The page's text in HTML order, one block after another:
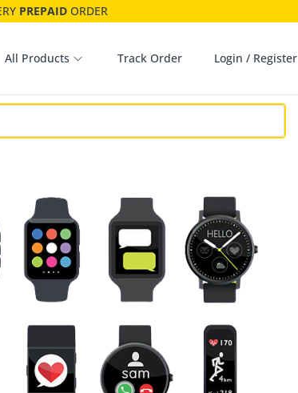
PREPAIDORDER
All Products Track Order Login / Register
DON'T JUST LISTEN
FEEL THE BEAT
LIVE LIFE LOUD